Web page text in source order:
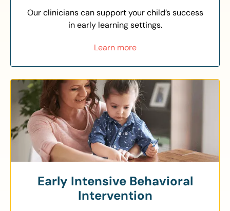
Our clinicians can support your child’s success
in early learning settings.
Learn more
Early Intensive Behavioral
Intervention